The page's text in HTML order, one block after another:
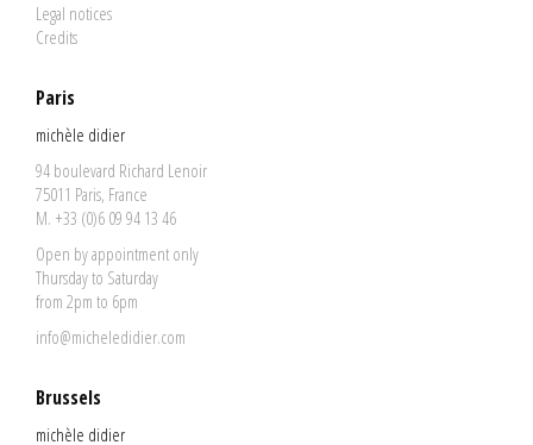
Legal notices
Credits
Paris
michèle didier
94 boulevard Richard Lenoir
75011 Paris, France
M. +33 (0)6 09 94 13 46
Open by appointment only
Thursday to Saturday
from 2pm to 6pm
info@micheledidier.com
Brussels
michèle didier